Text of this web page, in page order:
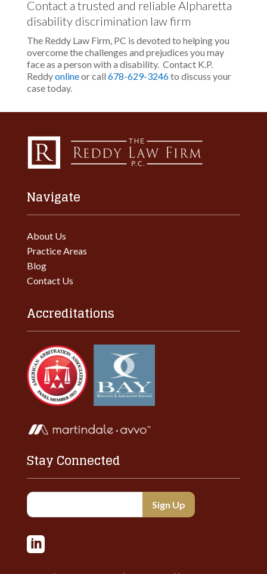
Contact a trusted and reliable Alpharetta
disability discrimination law firm
The Reddy Law Firm, PC is devoted to helping you
overcome the challenges and prejudices you may
face as a person with a disability. Contact K.P.
Reddyonlineor call 678-629-3246to discuss your
case today.
Navigate
About Us
Practice Areas
Blog
Contact Us
Accreditations
Stay Connected
Constant
Contact
Please
